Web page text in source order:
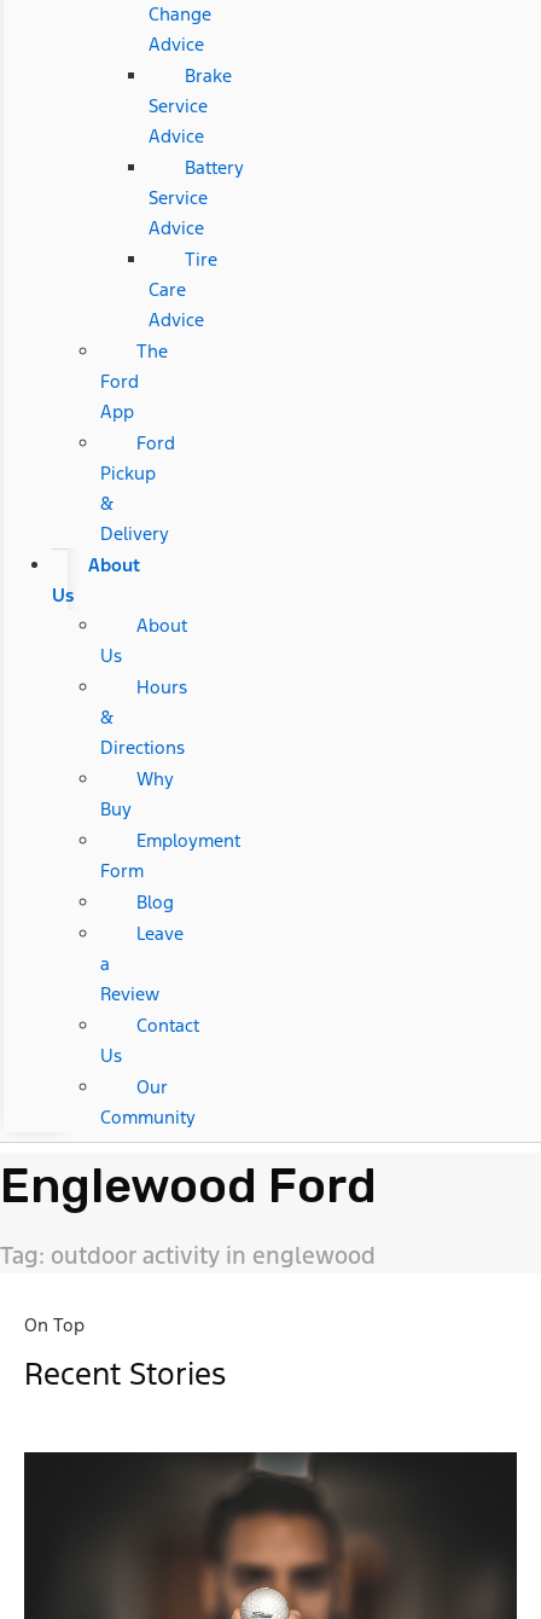
Change
Advice
Brake
Service
Advice
Battery
Service
Advice
Tire
Care
Advice
The
Ford
App
Ford
Pickup
&
Delivery
About
Us
About
Us
Hours
&
Directions
Why
Buy
Employment
Form
Blog
Leave
a
Review
Contact
Us
Our
Community
Englewood Ford
Tag: outdoor activity in englewood
On Top
Recent Stories